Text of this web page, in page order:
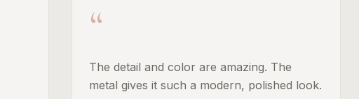
“
The detail and color are amazing. The
metal gives it such a modern, polished look.